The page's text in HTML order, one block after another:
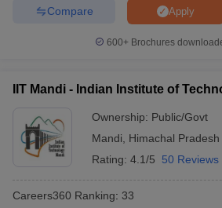
Universities in Gujarat
Private
Government Colleges in Bhopal
in Allahabad
Private Degree Colleges in
Apply
Compare
600+ Brochures
IIT Mandi - Indian Institute of
Ownership: Public/Govt
Mandi
Himachal Pradesh
Rating: 4.1/5 50 Reviews
Careers360 Ranking: 33